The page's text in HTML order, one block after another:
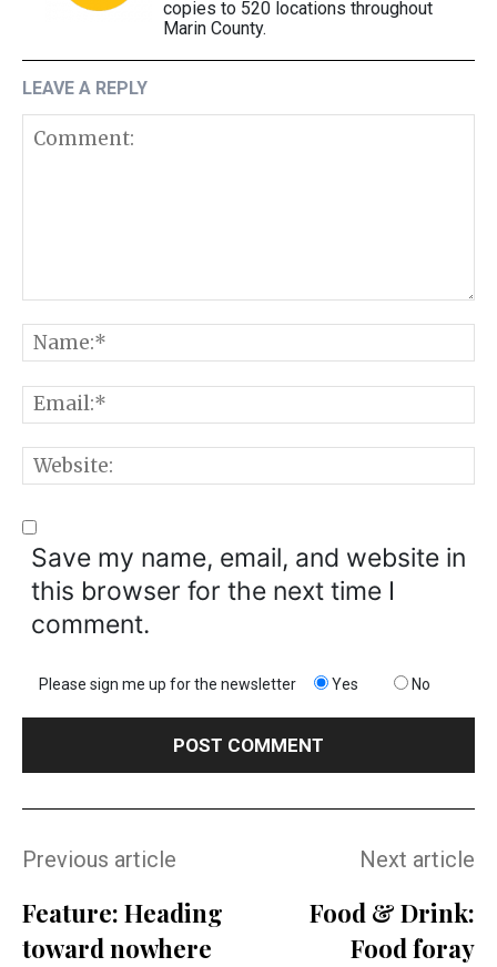
copies to 520 locations throughout
Marin County.
LEAVE A REPLY
Comment:
Save my name, email, and website in
this browser for the next time I
comment.
Please sign me up for the newsletter Yes No
Previous article
Feature: Heading
toward nowhere
Next article
Food & Drink:
Food foray